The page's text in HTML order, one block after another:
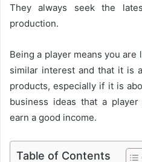
They always seek the
production.
Being a player means you
similar interest and that it is
products, especially if it is
business ideas that a
earn a good income.
Table of Contents